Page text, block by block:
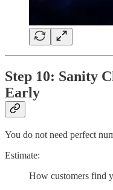
Step 10: Sanity
Early
You do not need perfect
Estimate:
How customers find